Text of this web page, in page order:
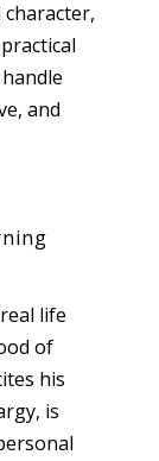
and
life
of
his
is